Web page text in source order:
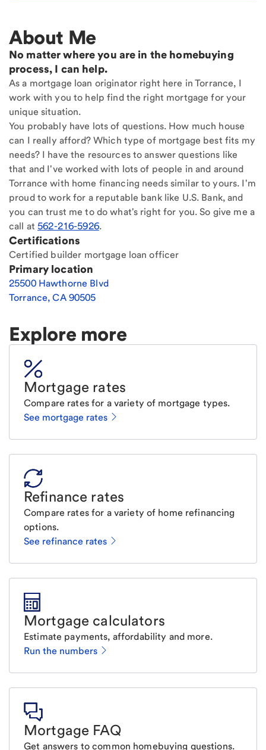
About Me
No matter where you are in the homebuying
process, I can help.
As a mortgage loan originator right here in Torrance, I
work with you to help find the right mortgage for your
unique situation.
You probably have lots of questions. How much house
can I really afford? Which type of mortgage best fits my
needs? I have the resources to answer questions like
that and I've worked with lots of people in and around
Torrance with home financing needs similar to yours. I'm
proud to work for a reputable bank like U.S. Bank, and
you can trust me to do what's right for you. So give me a
call at 562-216-5926.
Certifications
Certified builder mortgage loan officer
Primary location
25500 Hawthorne Blvd
Torrance, CA90505
Explore more
Mortgage rates
Compare rates for a variety of mortgage types.
See mortgage rates
Refinance rates
Compare rates for a variety of home refinancing
options.
See refinance rates
Mortgage calculators
Estimate payments, affordability and more.
Run the numbers
Mortgage FAQ
Get answers to common homebuying questions.